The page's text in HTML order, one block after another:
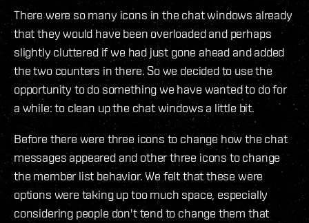
There were so many icons in the chat windows already
that they would have been overloaded and perhaps
slightly cluttered if we had just gone ahead and added
the two counters in there. So we decided to use the
opportunity to do something we have wanted to do for
a while: to clean up the chat windows a little bit.
Before there were three icons to change how the chat
messages appeared and other three icons to change
the member list behavior. We felt that these were
options were taking up too much space, especially
considering people don't tend to change them that